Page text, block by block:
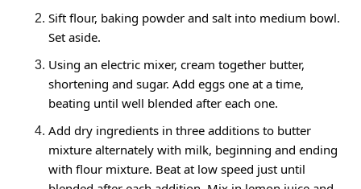
Sift flour, baking powder and salt into medium bowl.
Set aside.
Using an electric mixer, cream together butter,
shortening and sugar. Add eggs one at a time,
beating until well blended after each one.
Add dry ingredients in three additions to butter
mixture alternately with milk, beginning and ending
with flour mixture. Beat at low speed just until